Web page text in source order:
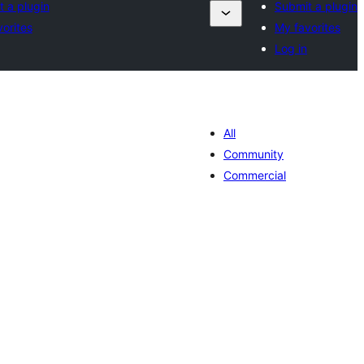
a plugin
Submit a plugin
My favorites
Log in
All
Community
Commercial